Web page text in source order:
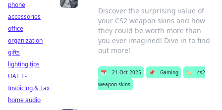
Discover the surprising value of
your CS2 weapon skins and how
they could be worth more than
you ever imagined! Dive in to find
out more!
📅 21 Oct 2025 📌 Gaming 🏷️
cs2
weapon skins
phone
accessories
office
organization
gifts
lighting tips
UAE E-
Invoicing & Tax
home audio